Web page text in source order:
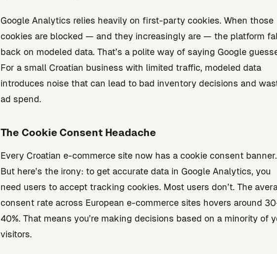
Google Analytics relies heavily on first-party cookies. When those
cookies are blocked — and they increasingly are — the platform
back on modeled data. That’s a polite way of saying Google
For a small Croatian business with limited traffic, modeled data
introduces noise that can lead to bad inventory decisions and
ad spend.
The Cookie Consent Headache
Every Croatian e-commerce site now has a cookie consent banner.
But here’s the irony: to get accurate data in Google Analytics, you
need users to accept tracking cookies. Most users don’t. The
consent rate across European e-commerce sites hovers around
40%. That means you’re making decisions based on a minority of
visitors.